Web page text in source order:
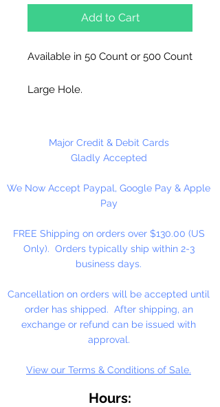
Add to Cart
Available in 50 Count or 500 Count
Large Hole.
Major Credit & Debit Cards
Gladly Accepted
We Now Accept Paypal, Google Pay & Apple
Pay
FREE Shipping on orders over $130.00 (US
Only). Orders typically ship within 2-3
business days.
Cancellation on orders will be accepted until
order has shipped. After shipping, an
exchange or refund can be issued with
approval.
View our Terms & Conditions of Sale.
Hours: